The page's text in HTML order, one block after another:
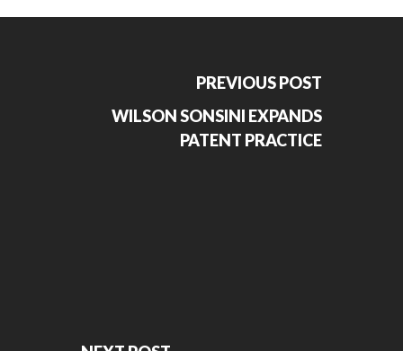
PREVIOUS POST
WILSON SONSINI EXPANDS
PATENT PRACTICE